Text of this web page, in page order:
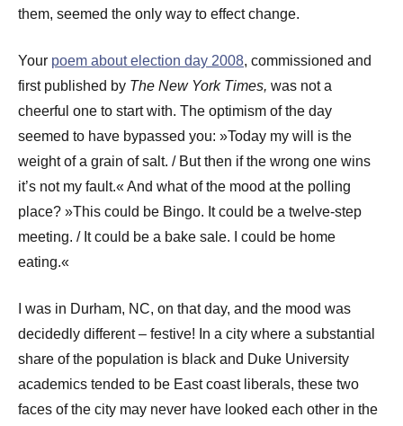
them, seemed the only way to effect change.
Your poem about election day 2008, commissioned and
first published by The New York Times, was not a
cheerful one to start with. The optimism of the day
seemed to have bypassed you: »Today my will is the
weight of a grain of salt. / But then if the wrong one wins
it’s not my fault.« And what of the mood at the polling
place? »This could be Bingo. It could be a twelve-step
meeting. / It could be a bake sale. I could be home
eating.«
I was in Durham, NC, on that day, and the mood was
decidedly different – festive! In a city where a substantial
share of the population is black and Duke University
academics tended to be East coast liberals, these two
faces of the city may never have looked each other in the